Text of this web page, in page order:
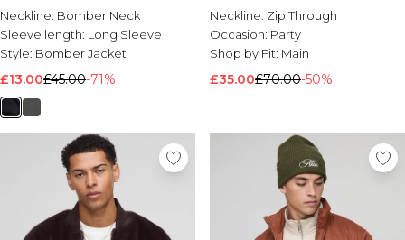
Neckline: Bomber Neck
Sleeve length: Long Sleeve
Style: Bomber Jacket
£13.00£45.00-71%
Neckline: Zip Through
Occasion: Party
Shop by Fit: Main
£35.00£70.00-50%